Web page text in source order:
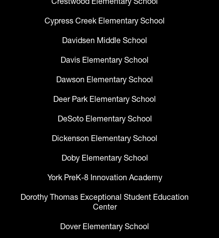
Cypress Creek Elementary School
Davidsen Middle School
Davis Elementary School
Dawson Elementary School
Deer Park Elementary School
DeSoto Elementary School
Dickenson Elementary School
Doby Elementary School
York PreK-8 Innovation Academy
Dorothy Thomas Exceptional Student Education
Center
Dover Elementary School